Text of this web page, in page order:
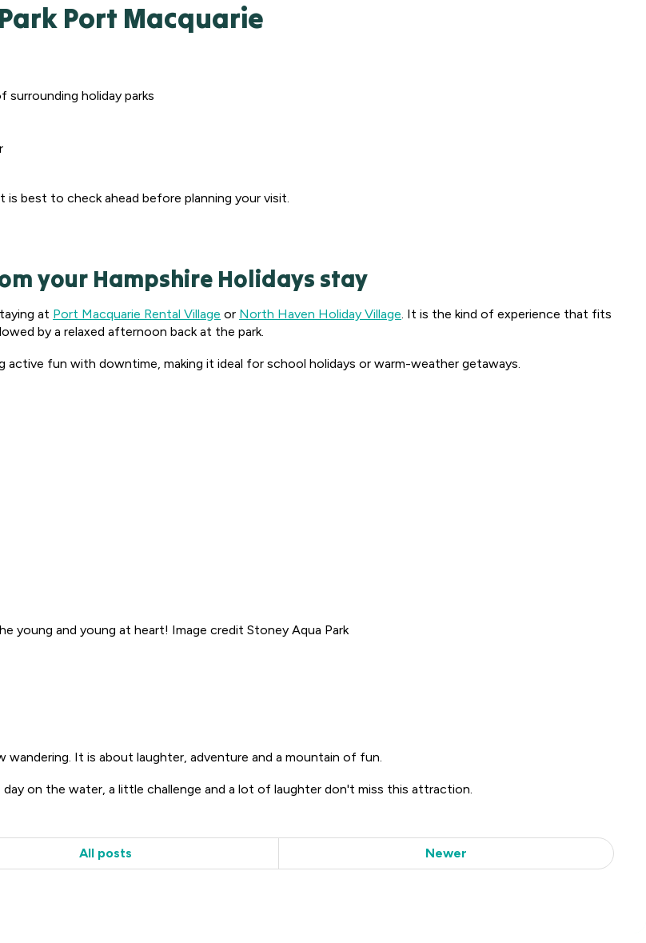
Port Macquarie
holiday parks
is best to check ahead before planning your visit.
your Hampshire Holidays stay
at Port Macquarie Rental Village or North Haven Holiday Village. It is the kind of experience that fits
by a relaxed afternoon back at the park.
fun with downtime, making it ideal for school holidays or warm-weather getaways.
young and young at heart! Image credit Stoney Aqua Park
It is about laughter, adventure and a mountain of fun.
on the water, a little challenge and a lot of laughter don't miss this attraction.
All posts Newer